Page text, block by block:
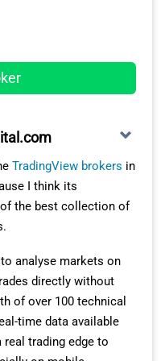
out to me is its
range of markets,
on the same app.
between platforms or
impressed me and
feel complete and
highly responsive
TradingView brokers in
I think its
the best collection of
analyse markets on
directly without
of over 100 technical
time data available
real trading edge to